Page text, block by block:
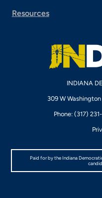
Resources
INDIANA
309 W
Phone: (317) 231-
Paid for by the Indiana